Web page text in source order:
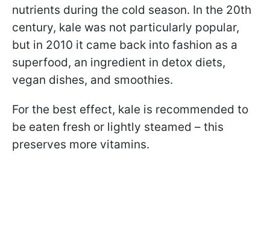
nutrients during the cold season. In the 20th
century, kale was not particularly popular,
but in 2010 it came back into fashion as a
superfood, an ingredient in detox diets,
vegan dishes, and smoothies.
For the best effect, kale is recommended to
be eaten fresh or lightly steamed – this
preserves more vitamins.